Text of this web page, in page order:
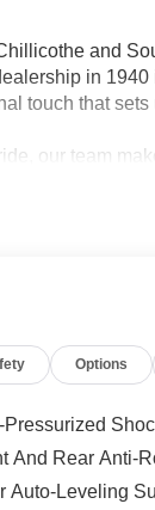
and
in
touch that sets
our team
Grand
highway
Options
Pressurized
And Rear Anti-
Auto-Leveling